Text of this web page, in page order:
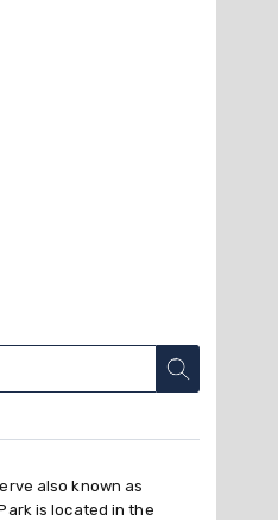
also known as
is located in the